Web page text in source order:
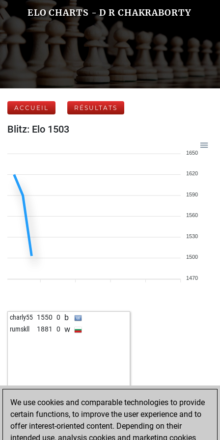
ELO CHARTS - D R CHAKRABORTY
ACCUEIL RÉSULTATS
Blitz: Elo 1503
1650
1620
1590
1560
1530
1500
1470
charly55 1550 0 b
rumskll 1881 0 w
We use cookies and comparable technologies to provide
certain functions, to improve the user experience and to
offer interest-oriented content. Depending on their
intended use, analysis cookies and marketing cookies